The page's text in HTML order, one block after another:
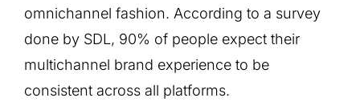
omnichannel fashion. According to a survey
done by SDL, 90% of people expect their
multichannel brand experience to be
consistent across all platforms.